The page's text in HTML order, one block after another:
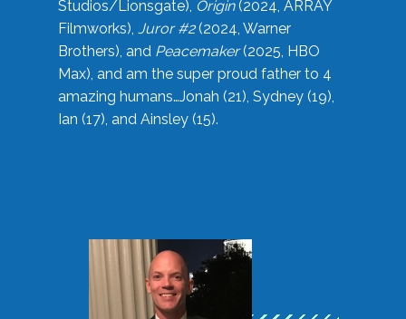
Studios/Lionsgate), Origin(2024, ARRAY
Filmworks), Juror #2(2024, Warner
Brothers), and Peacemaker(2025, HBO
Max), and am the super proud father to 4
amazing humans…Jonah (21), Sydney (19),
Ian (17), and Ainsley (15).